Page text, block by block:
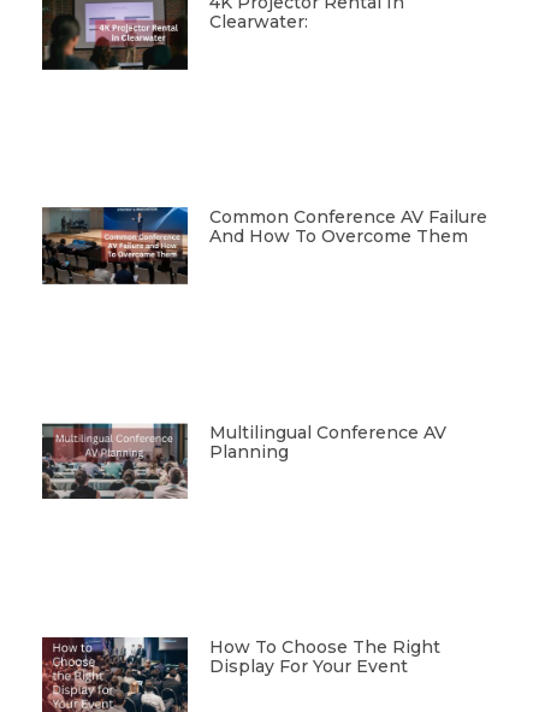
Clearwater:
Common Conference AV Failure
And How To Overcome Them
Multilingual Conference AV
Planning
How To Choose The Right
Display For Your Event